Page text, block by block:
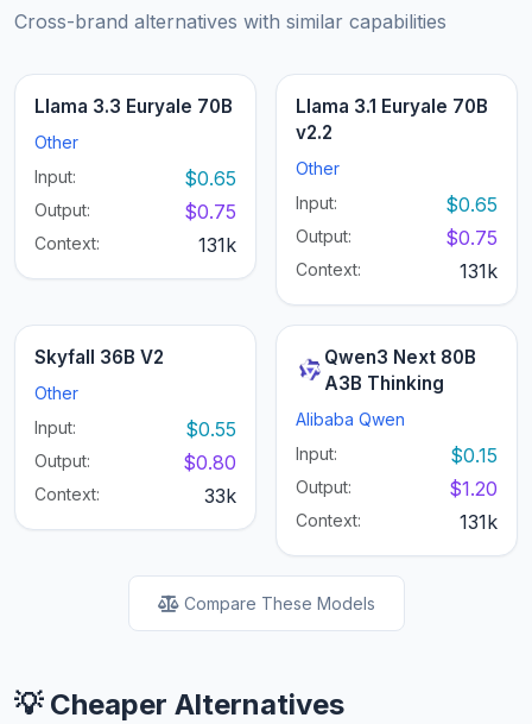
Cross-brand alternatives with similar capabilities
Llama 3.3 Euryale 70B
Other
Input:
$0.65
Output: $0.75
Context: 131k
Llama 3.1 Euryale 70B
v2.2
Other
Input:
$0.65
Output: $0.75
Context: 131k
Skyfall 36B V2
Other
Input:
$0.55
Output: $0.80
Context: 33k
Qwen3 Next 80B
A3B Thinking
Alibaba Qwen
Input:
$0.15
Output: $1.20
Context: 131k
Compare These Models
💡 Cheaper Alternatives